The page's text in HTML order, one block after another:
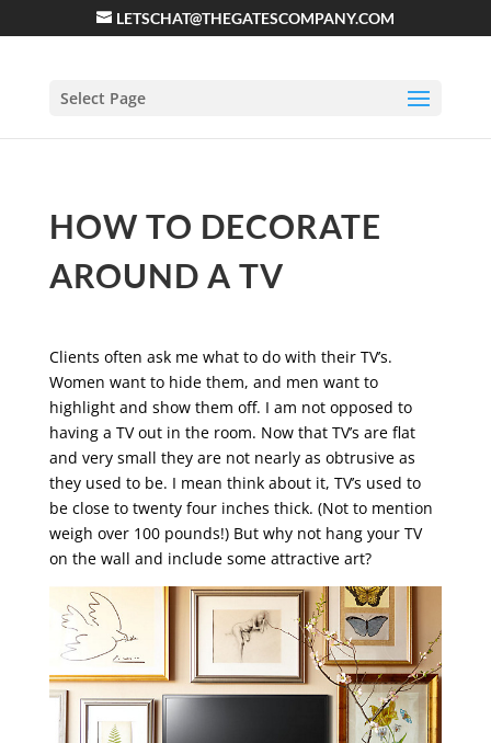
LETSCHAT@THEGATESCOMPANY.COM
Select Page
HOW TO DECORATE
AROUND A TV
Clients often ask me what to do with their TV’s.
Women want to hide them, and men want to
highlight and show them off. I am not opposed to
having a TV out in the room. Now that TV’s are flat
and very small they are not nearly as obtrusive as
they used to be. I mean think about it, TV’s used to
be close to twenty four inches thick. (Not to mention
weigh over 100 pounds!) But why not hang your TV
on the wall and include some attractive art?